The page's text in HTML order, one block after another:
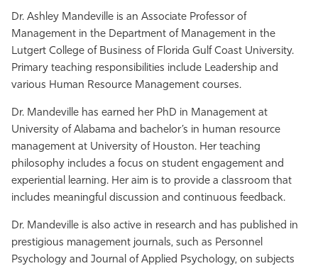
Dr. Ashley Mandeville is an Associate Professor of
Management in the Department of Management in the
Lutgert College of Business of Florida Gulf Coast University.
Primary teaching responsibilities include Leadership and
various Human Resource Management courses.
Dr. Mandeville has earned her PhD in Management at
University of Alabama and bachelor’s in human resource
management at University of Houston. Her teaching
philosophy includes a focus on student engagement and
experiential learning. Her aim is to provide a classroom that
includes meaningful discussion and continuous feedback.
Dr. Mandeville is also active in research and has published in
prestigious management journals, such as Personnel
Psychology and Journal of Applied Psychology, on subjects